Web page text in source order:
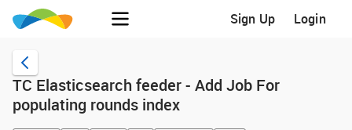
Sign Up Login
TC Elasticsearch feeder - Add Job For
populating rounds index